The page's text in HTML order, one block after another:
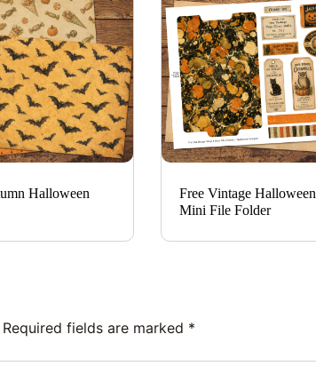
Halloween
Free Vintage Halloween
Mini File Folder
Required fields are marked *